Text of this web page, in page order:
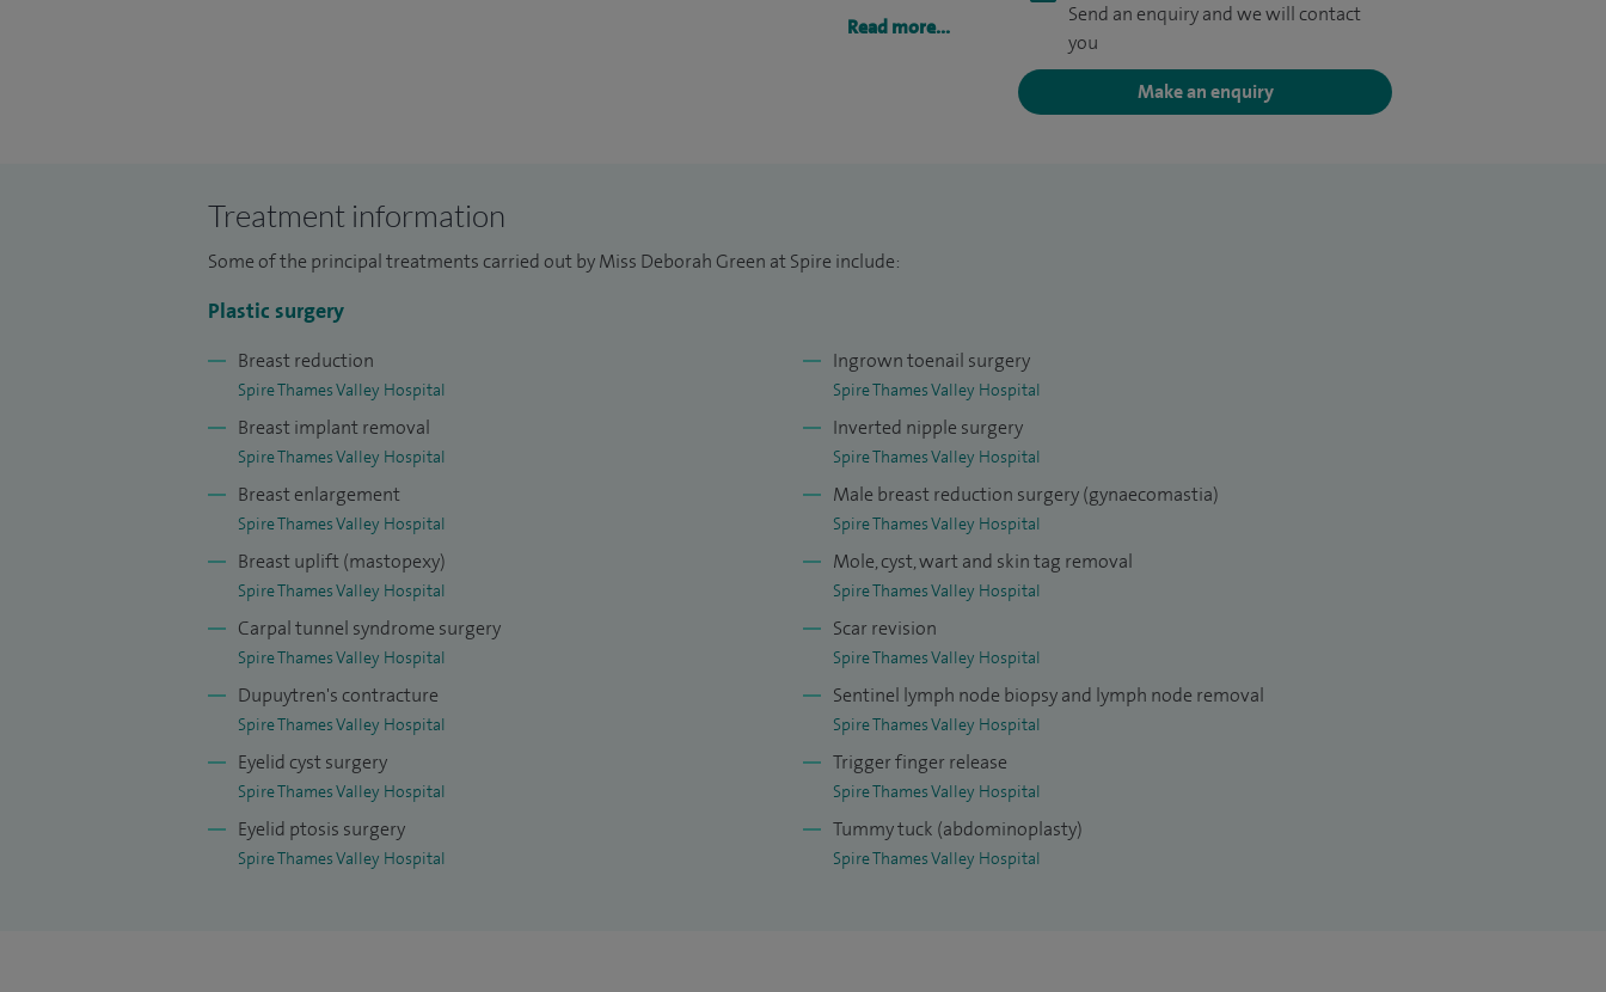
Send an enquiry and we will contact
you
Make an enquiry
I provide a patient centred approach with rapid assessment, dermoscopy, mole checks, and
reconstructions. I perform regular sentinel lymph node biopsies for melanoma as well as
lymph node removal surgery.
I have vast experience in elective hand surgery including Dupuytren's contracture excision,
augmentation, breast reduction, exchange of implants and abdominoplasty (tummy tuck).
I am the skin cancer MDT lead for Frimley North and Deputy cancer Lead for Frimley Health. I
am the ckin cancer lead for Frimley Health, Medical examiner of Frimley ICS, Poche Fellow at
the Melanoma Institute Australia (2011-2012) and Skin cancer fellow at St Thomas' Hospital,
London (2015 - present).
Read more...
Treatment information
Some of the principal treatments carried out by Miss Deborah Green at Spire include:
Plastic surgery
Breast reduction
Spire Thames Valley Hospital
Breast implant removal
Spire Thames Valley Hospital
Breast enlargement
Spire Thames Valley Hospital
Breast uplift (mastopexy)
Spire Thames Valley Hospital
Carpal tunnel syndrome surgery
Spire Thames Valley Hospital
Dupuytren's contracture
Spire Thames Valley Hospital
Eyelid cyst surgery
Spire Thames Valley Hospital
Eyelid ptosis surgery
Spire Thames Valley Hospital
Ingrown toenail surgery
Spire Thames Valley Hospital
Inverted nipple surgery
Spire Thames Valley Hospital
Male breast reduction surgery (gynaecomastia)
Spire Thames Valley Hospital
Mole, cyst, wart and skin tag removal
Spire Thames Valley Hospital
Scar revision
Spire Thames Valley Hospital
Sentinel lymph node biopsy and lymph node removal
Spire Thames Valley Hospital
Trigger finger release
Spire Thames Valley Hospital
Tummy tuck (abdominoplasty)
Spire Thames Valley Hospital